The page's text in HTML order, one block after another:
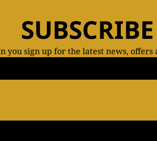
you sign up for the latest news,